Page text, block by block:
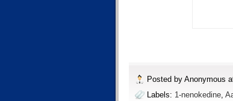
Posted by Anonymous
Labels: 1-nenokedine